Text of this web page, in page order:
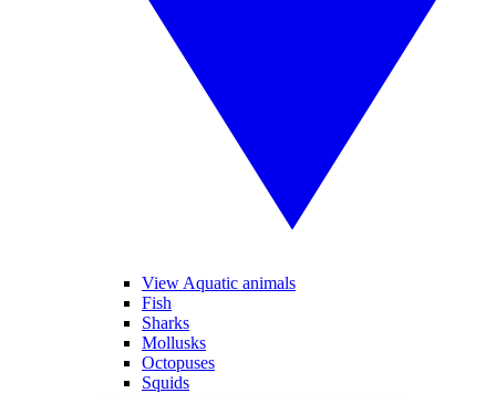
View Aquatic animals
Fish
Sharks
Mollusks
Octopuses
Squids